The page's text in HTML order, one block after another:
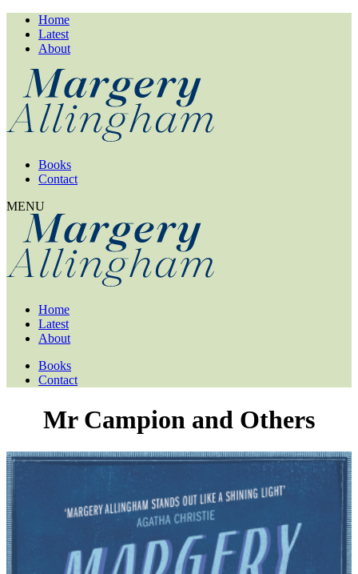
Home
Latest
About
Books
Contact
MENU
Home
Latest
About
Books
Contact
Mr Campion and Others